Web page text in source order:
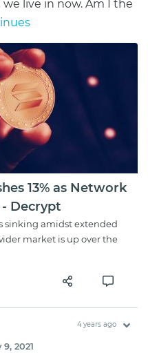
live in now. Am I the
13% as Network
Decrypt
sinking amidst extended
market is up over the
4 years ago
9, 2021